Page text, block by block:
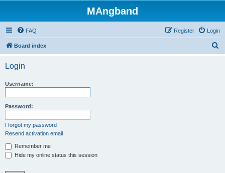
MAngband
FAQ Login
Register
Board index
Login
Username:
Password:
I forgot my password
Resend activation email
Remember me
Hide my online status this session